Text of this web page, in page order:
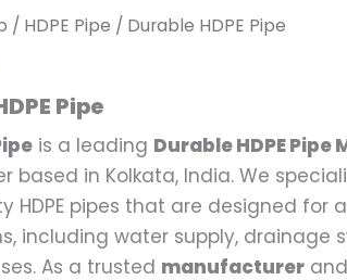
/ HDPE Pipe / Durable HDPE Pipe
Pipe
is a leading Durable HDPE
based in Kolkata, India. We
HDPE pipes that are designed for
including water supply, drainage
As a trusted manufacturer and